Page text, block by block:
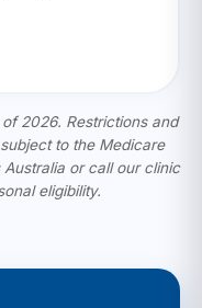
2026. Restrictions and
to the Medicare
or call our clinic
eligibility.